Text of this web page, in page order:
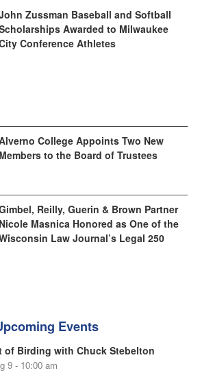
Zussman Baseball and Softball
Awarded to Milwaukee
Conference Athletes
College Appoints Two New
Members to the Board of Trustees
Reilly, Guerin & Brown Partner
Nicole Masnica Honored as One of the
Law Journal’s Legal 250
Events
of Birding with Chuck Stebelton
9 - 10:00 am